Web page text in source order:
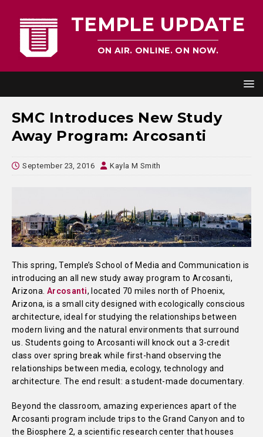
TEMPLE UPDATE
ON AIR. ONLINE. ON NOW.
SMC Introduces New Study
Away Program: Arcosanti
September 23, 2016 Kayla M Smith
This spring, Temple’s School of Media and Communication is
introducing an all new study away program to Arcosanti,
Arizona. Arcosanti, located 70 miles north of Phoenix,
Arizona, is a small city designed with ecologically conscious
architecture, ideal for studying the relationships between
modern living and the natural environments that surround
us. Students going to Arcosanti will knock out a 3-credit
class over spring break while first-hand observing the
relationships between media, ecology, technology and
architecture. The end result: a student-made documentary.
Beyond the classroom, amazing experiences apart of the
Arcosanti program include trips to the Grand Canyon and to
the Biosphere 2, a scientific research center that houses